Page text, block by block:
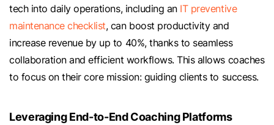
tech into daily operations, including an IT preventive
maintenance checklist, can boost productivity and
increase revenue by up to 40%, thanks to seamless
collaboration and efficient workflows. This allows coaches
to focus on their core mission: guiding clients to success.
Leveraging End-to-End Coaching Platforms